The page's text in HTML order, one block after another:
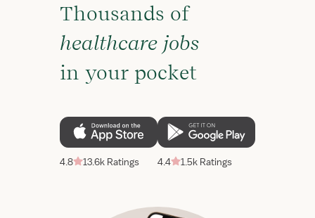
Thousands of
healthcare jobs
in your pocket
4.8 13.6k Ratings 4.4 1.5k Ratings